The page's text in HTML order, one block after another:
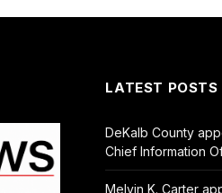
LATEST POSTS
DeKalb County
Chief Information
Melvin K. Carter